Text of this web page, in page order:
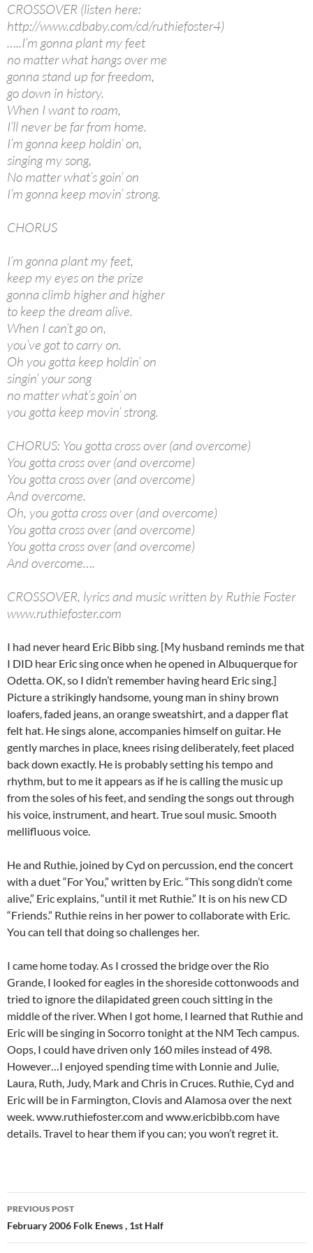
CROSSOVER (listen here:
http://www.cdbaby.com/cd/ruthiefoster4)
…..I’m gonna plant my feet
no matter what hangs over me
gonna stand up for freedom,
go down in history.
When I want to roam,
I’ll never be far from home.
I’m gonna keep holdin’ on,
singing my song,
No matter what’s goin’ on
I’m gonna keep movin’ strong.
CHORUS
I’m gonna plant my feet,
keep my eyes on the prize
gonna climb higher and higher
to keep the dream alive.
When I can’t go on,
you’ve got to carry on.
Oh you gotta keep holdin’ on
singin’ your song
no matter what’s goin’ on
you gotta keep movin’ strong.
CHORUS: You gotta cross over (and overcome)
You gotta cross over (and overcome)
You gotta cross over (and overcome)
And overcome.
Oh, you gotta cross over (and overcome)
You gotta cross over (and overcome)
You gotta cross over (and overcome)
And overcome….
CROSSOVER, lyrics and music written by Ruthie Foster
www.ruthiefoster.com
I had never heard Eric Bibb sing. [My husband reminds me that
I DID hear Eric sing once when he opened in Albuquerque for
Odetta. OK, so I didn’t remember having heard Eric sing.]
Picture a strikingly handsome, young man in shiny brown
loafers, faded jeans, an orange sweatshirt, and a dapper flat
felt hat. He sings alone, accompanies himself on guitar. He
gently marches in place, knees rising deliberately, feet placed
back down exactly. He is probably setting his tempo and
rhythm, but to me it appears as if he is calling the music up
from the soles of his feet, and sending the songs out through
his voice, instrument, and heart. True soul music. Smooth
mellifluous voice.
He and Ruthie, joined by Cyd on percussion, end the concert
with a duet “For You,” written by Eric. “This song didn’t come
alive,” Eric explains, “until it met Ruthie.” It is on his new CD
“Friends.” Ruthie reins in her power to collaborate with Eric.
You can tell that doing so challenges her.
I came home today. As I crossed the bridge over the Rio
Grande, I looked for eagles in the shoreside cottonwoods and
tried to ignore the dilapidated green couch sitting in the
middle of the river. When I got home, I learned that Ruthie and
Eric will be singing in Socorro tonight at the NM Tech campus.
Oops, I could have driven only 160 miles instead of 498.
However…I enjoyed spending time with Lonnie and Julie,
Laura, Ruth, Judy, Mark and Chris in Cruces. Ruthie, Cyd and
Eric will be in Farmington, Clovis and Alamosa over the next
week. www.ruthiefoster.com and www.ericbibb.com have
details. Travel to hear them if you can; you won’t regret it.
Post
navigation
PREVIOUS POST
February 2006 Folk Enews , 1st Half